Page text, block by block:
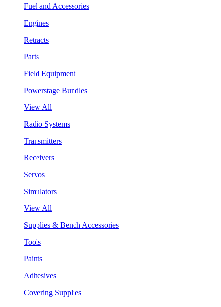
Fuel and Accessories
Engines
Retracts
Parts
Field Equipment
Powerstage Bundles
View All
Radio Systems
Transmitters
Receivers
Servos
Simulators
View All
Supplies & Bench Accessories
Tools
Paints
Adhesives
Covering Supplies